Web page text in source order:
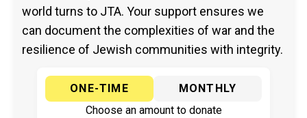
world turns to JTA. Your support ensures we
can document the complexities of war and the
resilience of Jewish communities with integrity.
ONE-TIME
MONTHLY
Choose an amount to donate